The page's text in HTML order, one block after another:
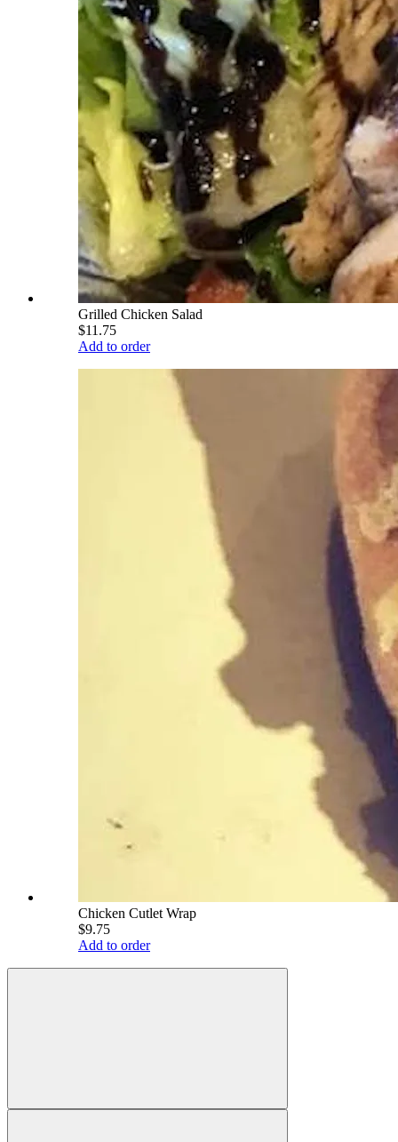
Grilled Chicken Salad
$11.75
Add to order
Chicken Cutlet Wrap
$9.75
Add to order